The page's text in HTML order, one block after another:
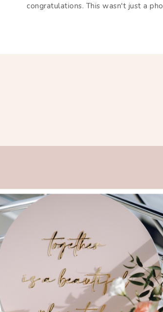
congratulations. This wasn't just a